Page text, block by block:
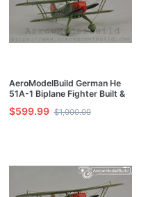
AeroModelBuild German He
51A-1 Biplane Fighter Built &
Painted 1/72 Model Kit
$599.99 $1,000.00